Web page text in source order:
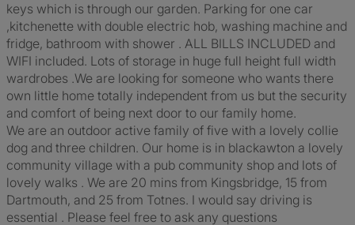
keys which is through our garden. Parking for one car
,kitchenette with double electric hob, washing machine and
fridge, bathroom with shower . ALL BILLS INCLUDED and
WIFI included. Lots of storage in huge full height full width
wardrobes .We are looking for someone who wants there
own little home totally independent from us but the security
and comfort of being next door to our family home.
We are an outdoor active family of five with a lovely collie
dog and three children. Our home is in blackawton a lovely
community village with a pub community shop and lots of
lovely walks . We are 20 mins from Kingsbridge, 15 from
Dartmouth, and 25 from Totnes. I would say driving is
essential . Please feel free to ask any questions